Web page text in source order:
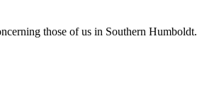
those of us in Southern Humboldt.